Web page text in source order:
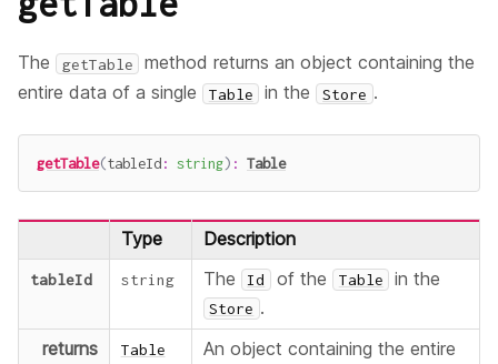
The getTable
method returns an object containing the
entire data of a single
Table in the Store .
getTable(tableId: string) : Table
Type Description
tableId string The Id of the Table in the
Store .
returns
Table
An object containing the entire